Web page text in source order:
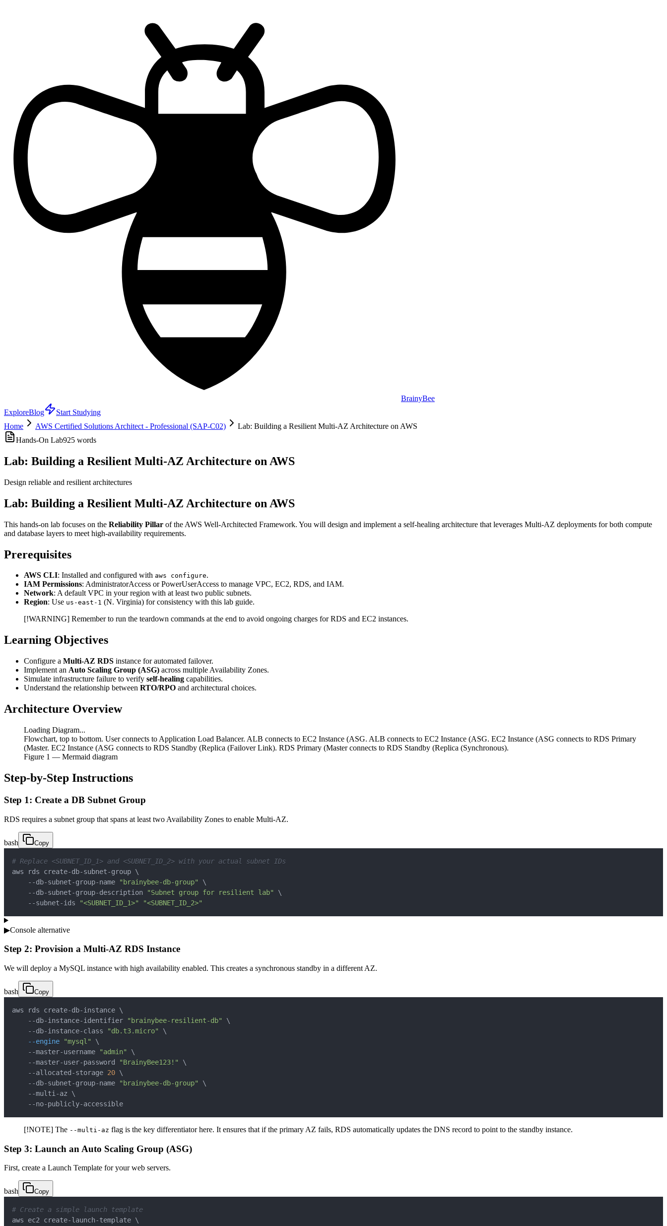
BrainyBee
ExploreBlog
Start Studying
Home
AWS Certified Solutions Architect - Professional (SAP-C02)
Lab: Building a Resilient Multi-AZ Architecture on AWS
Hands-On Lab925 words
Lab: Building a Resilient Multi-AZ Architecture on AWS
Design reliable and resilient architectures
Lab: Building a Resilient Multi-AZ Architecture on AWS
This hands-on lab focuses on the Reliability Pillar of the AWS Well-Architected Framework. You will design and implement a self-healing architecture that leverages Multi-AZ deployments for both compute
and database layers to meet high-availability requirements.
Prerequisites
AWS CLI: Installed and configured with aws configure.
IAM Permissions: AdministratorAccess or PowerUserAccess to manage VPC, EC2, RDS, and IAM.
Network: A default VPC in your region with at least two public subnets.
Region: Use us-east-1 (N. Virginia) for consistency with this lab guide.
[!WARNING] Remember to run the teardown commands at the end to avoid ongoing charges for RDS and EC2 instances.
Learning Objectives
Configure a Multi-AZ RDS instance for automated failover.
Implement an Auto Scaling Group (ASG) across multiple Availability Zones.
Simulate infrastructure failure to verify self-healing capabilities.
Understand the relationship between RTO/RPO and architectural choices.
Architecture Overview
Loading Diagram...
Flowchart, top to bottom. User connects to Application Load Balancer. ALB connects to EC2 Instance (ASG. ALB connects to EC2 Instance (ASG. EC2 Instance (ASG connects to RDS Primary
(Master. EC2 Instance (ASG connects to RDS Standby (Replica (Failover Link). RDS Primary (Master connects to RDS Standby (Replica (Synchronous).
Figure 1 — Mermaid diagram
Step-by-Step Instructions
Step 1: Create a DB Subnet Group
RDS requires a subnet group that spans at least two Availability Zones to enable Multi-AZ.
bash Copy
# Replace <SUBNET_ID_1> and <SUBNET_ID_2> with your actual subnet IDs
aws rds create-db-subnet-group \
    --db-subnet-group-name
"brainybee-db-group"
\
    --db-subnet-group-description
"Subnet group for resilient lab"
\
    --subnet-ids
"<SUBNET_ID_1>" "<SUBNET_ID_2>"
▶Console alternative
Step 2: Provision a Multi-AZ RDS Instance
We will deploy a MySQL instance with high availability enabled. This creates a synchronous standby in a different AZ.
bash Copy
aws rds create-db-instance \
    --db-instance-identifier
"brainybee-resilient-db"
\
    --db-instance-class
"db.t3.micro"
\
--engine
"mysql"
\
    --master-username
"admin"
\
    --master-user-password
"BrainyBee123!"
\
    --allocated-storage
20 \
    --db-subnet-group-name
"brainybee-db-group"
\
    --multi-az
\
    --no-publicly-accessible
[!NOTE] The --multi-az flag is the key differentiator here. It ensures that if the primary AZ fails, RDS automatically updates the DNS record to point to the standby instance.
Step 3: Launch an Auto Scaling Group (ASG)
First, create a Launch Template for your web servers.
bash Copy
# Create a simple launch template
aws ec2 create-launch-template \